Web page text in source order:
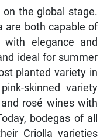
the global stage.
are both capable of
with elegance and
ideal for summer
planted variety in
skinned variety
rosé wines with
bodegas of all
Criolla varieties